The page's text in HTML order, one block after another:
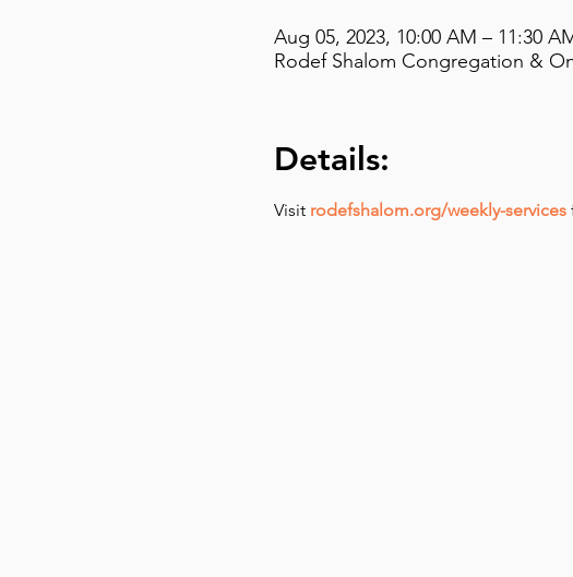
Aug 05, 2023, 10:00 AM – 11:30
Rodef Shalom Congregation &
Details:
Visit rodefshalom.org/weekly-services